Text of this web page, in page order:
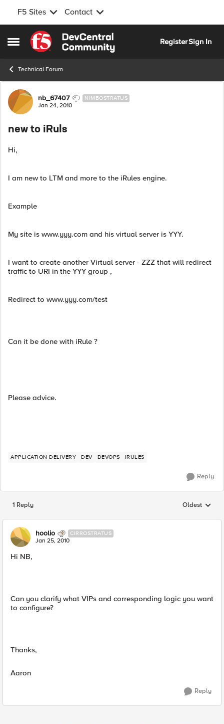
F5 Sites Contact
Open Side Menu
Skip to content
RegisterSign In
Technical Forum
Forum Discussion
nb_67407 NIMBOSTRATUS
Jan 24, 2010
new to iRuls
Hi,
I am new to LTM and more to the iRules engine.
Example
My site is www.yyy.com and his virtual server is YYY.
I want to create another Virtual server - ZZZ that will redirect
traffic to URI in the YYY group ,
Redirect to www.yyy.com/test
Can it be done with iRule ?
Please advice.
APPLICATION DELIVERY DEV DEVOPS IRULES
Reply
1 Reply Replies
Oldest
hoolio CIRROSTRATUS
Jan 25, 2010
Hi NB,
Can you clarify what VIPs and corresponding logic you want
to configure?
Thanks,
Aaron
Reply